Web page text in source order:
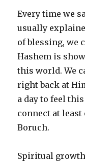
Every time we
usually
of blessing, we
Hashem is
this world. We
right back at
a day to feel
connect at least
Boruch.
Spiritual